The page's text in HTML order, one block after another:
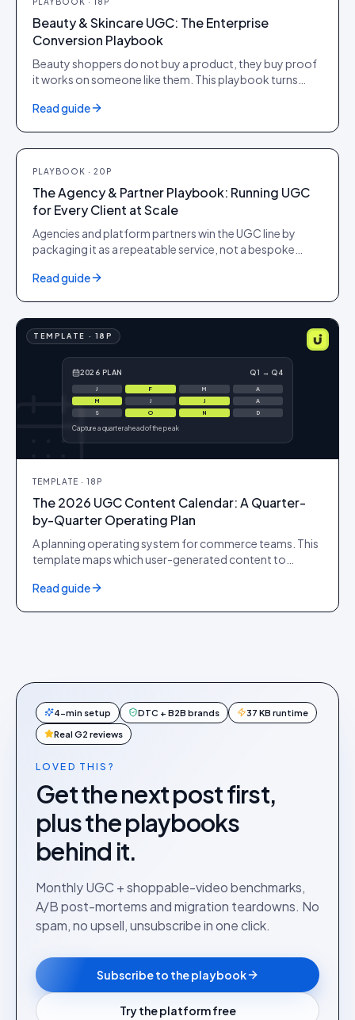
Beauty & Skincare UGC: The Enterprise
Conversion Playbook
Beauty shoppers do not buy a product, they buy proof
it works on someone like them. This playbook turns
evidence and verified reviews into PDP conversion,
Read guide
PLAYBOOK · 20 P
The Agency & Partner Playbook: Running UGC
for Every Client at Scale
Agencies and platform partners win the UGC line by
packaging it as a repeatable service, not a bespoke
and operate user-generated content across a portfolio
Read guide
TEMPLATE · 18P
2026 PLAN Q1 → Q4
J F M
A
M
J J
A
S
O N D
Capture a quarter ahead of the peak
TEMPLATE · 18 P
The 2026 UGC Content Calendar: A Quarter-
by-Quarter Operating Plan
A planning operating system for commerce teams. This
template maps which user-generated content to
moments that actually move revenue, so your PDPs and
Read guide
4-min setup DTC + B2B brands 37 KB runtime
Real G2 reviews
LOVED THIS?
Get the next post first,
plus the playbooks
behind it.
Monthly UGC + shoppable-video benchmarks,
A/B post-mortems and migration teardowns. No
spam, no upsell, unsubscribe in one click.
Subscribe to the playbook
Try the platform free